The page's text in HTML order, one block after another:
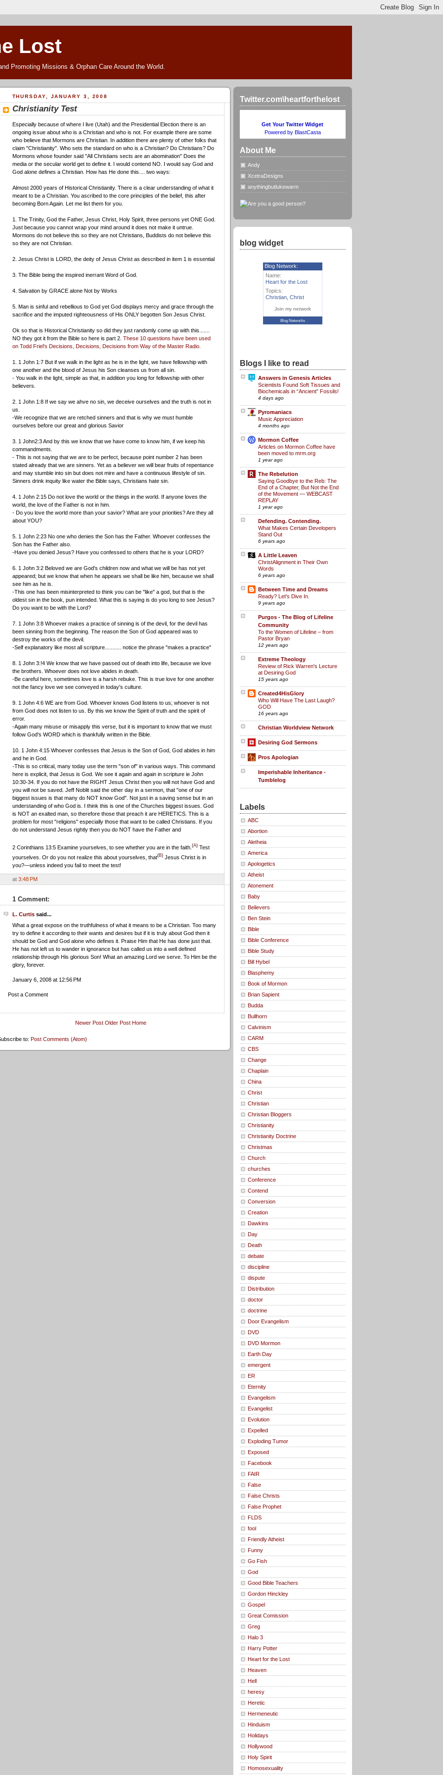
Lost
Promoting Missions & Orphan Care Around the World.
THURSDAY, JANUARY 3, 2008
Christianity Test
Especially because of where I live (Utah) and the Presidential Election there is an
ongoing issue about who is a Christian and who is not. For example there are some
who believe that Mormons are Christian. In addition there are plenty of other folks that
claim "Christianity". Who sets the standard on who is a Christian? Do Christians? Do
Mormons whose founder said "All Christians sects are an abomination" Does the
media or the secular world get to define it. I would contend NO. I would say God and
God alone defines a Christian. How has He done this.... two ways:
Almost 2000 years of Historical Christianity. There is a clear understanding of what it
meant to be a Christian. You ascribed to the core principles of the belief, this after
becoming Born Again. Let me list them for you.
1. The Trinity, God the Father, Jesus Christ, Holy Spirit, three persons yet ONE God.
Just because you cannot wrap your mind around it does not make it untrue.
Mormons do not believe this so they are not Christians, Buddists do not believe this
so they are not Christian.
2. Jesus Christ is LORD, the deity of Jesus Christ as described in item 1 is essential
3. The Bible being the inspired inerrant Word of God.
4. Salvation by GRACE alone Not by Works
5. Man is sinful and rebellious to God yet God displays mercy and grace through the
sacrifice and the imputed righteousness of His ONLY begotten Son Jesus Christ.
Ok so that is Historical Christianity so did they just randomly come up with this.......
NO they got it from the Bible so here is part 2. These 10 questions have been used
on Todd Friel's Decisions, Decisions, Decisions from Way of the Master Radio.
1. 1 John 1:7 But if we walk in the light as he is in the light, we have fellowship with
one another and the blood of Jesus his Son cleanses us from all sin.
- You walk in the light, simple as that, in addition you long for fellowship with other
believers.
2. 1 John 1:8 If we say we ahve no sin, we deceive ourselves and the truth is not in
us.
-We recognize that we are retched sinners and that is why we must humble
ourselves before our great and glorious Savior
3. 1 John2:3 And by this we know that we have come to know him, if we keep his
commandments.
- This is not saying that we are to be perfect, because point number 2 has been
stated already that we are sinners. Yet as a believer we will bear fruits of repentance
and may stumble into sin but does not mire and have a continuous lifestyle of sin.
Sinners drink inquity like water the Bible says, Christians hate sin.
4. 1 John 2:15 Do not love the world or the things in the world. If anyone loves the
world, the love of the Father is not in him.
- Do you love the world more than your savior? What are your priorities? Are they all
about YOU?
5. 1 John 2:23 No one who denies the Son has the Father. Whoever confesses the
Son has the Father also.
-Have you denied Jesus? Have you confessed to others that he is your LORD?
6. 1 John 3:2 Beloved we are God's children now and what we will be has not yet
appeared; but we know that when he appears we shall be like him, because we shall
see him as he is.
-This one has been misinterpreted to think you can be "like" a god, but that is the
oldest sin in the book, pun intended. What this is saying is do you long to see Jesus?
Do you want to be with the Lord?
7. 1 John 3:8 Whoever makes a practice of sinning is of the devil, for the devil has
been sinning from the beginning. The reason the Son of God appeared was to
destroy the works of the devil.
-Self explanatory like most all scripture........... notice the phrase "makes a practice"
8. 1 John 3:!4 We know that we have passed out of death into life, because we love
the brothers. Whoever does not love abides in death.
-Be careful here, sometimes love is a harsh rebuke. This is true love for one another
not the fancy love we see conveyed in today's culture.
9. 1 John 4:6 WE are from God. Whoever knows God listens to us; whoever is not
from God does not listen to us. By this we know the Spirit of truth and the spirit of
error.
-Again many misuse or misapply this verse, but it is important to know that we must
follow God's WORD which is thankfully written in the Bible.
10. 1 John 4:15 Whoever confesses that Jesus is the Son of God, God abides in him
and he in God.
-This is so critical, many today use the term "son of" in various ways. This command
here is explicit, that Jesus is God. We see it again and again in scripture ie John
10:30-34. If you do not have the RIGHT Jesus Christ then you will not have God and
you will not be saved. Jeff Noblit said the other day in a sermon, that "one of our
biggest issues is that many do NOT know God". Not just in a saving sense but in an
understanding of who God is. I think this is one of the Churches biggest issues. God
is NOT an exalted man, so therefore those that preach it are HERETICS. This is a
problem for most "religions" especially those that want to be called Christians. If you
do not understand Jesus rightly then you do NOT have the Father and
2 Corinthians 13:5 Examine yourselves, to see whether you are in the faith. (A)Test
yourselves. Or do you not realize this about yourselves, that(B)Jesus Christ is in
you?—unless indeed you fail to meet the test!
at 3:48 PM
1 Comment:
L. Curtissaid...
What a great expose on the truthfulness of what it means to be a Christian. Too many
try to define it according to their wants and desires but if it is truly about God then it
should be God and God alone who defines it. Praise Him that He has done just that.
He has not left us to wander in ignorance but has called us into a well defined
relationship through His glorious Son! What an amazing Lord we serve. To Him be the
glory, forever.
January 6, 2008 at 12:56 PM
Post a Comment
Newer Post Older Post Home
to: Post Comments (Atom)
Twitter.com\heartforthelost
Get Your Twitter Widget
Powered by BlastCasta
About Me
Andy
XcetraDesigns
anythingbutlukewarm
blog widget
Blog Network:
Name:
Heart for the Lost
Topics:
Christian, Christ
Join my network
Blog Networks
Blogs I like to read
Answers in Genesis Articles
Scientists Found Soft Tissues and
Biochemicals in “Ancient” Fossils!
4 days ago
Pyromaniacs
Music Appreciation
4 months ago
Mormon Coffee
Articles on Mormon Coffee have
been moved to mrm.org
1 year ago
The Rebelution
Saying Goodbye to the Reb: The
End of a Chapter, But Not the End
of the Movement — WEBCAST
REPLAY
1 year ago
Defending. Contending.
What Makes Certain Developers
Stand Out
6 years ago
A Little Leaven
ChristAlignment in Their Own
Words
6 years ago
Between Time and Dreams
Ready? Let's Dive In.
9 years ago
Purgos - The Blog of Lifeline
Community
To the Women of Lifeline – from
Pastor Bryan
12 years ago
Extreme Theology
Review of Rick Warren's Lecture
at Desiring God
15 years ago
Created4HisGlory
Who Will Have The Last Laugh?
GOD
16 years ago
Christian Worldview Network
Desiring God Sermons
Pros Apologian
Imperishable Inheritance -
Tumblelog
Labels
ABC
Abortion
Aletheia
America
Apologetics
Atheist
Atonement
Baby
Believers
Ben Stein
Bible
Bible Conference
Bible Study
Bill Hybel
Blasphemy
Book of Mormon
Brian Sapient
Budda
Bullhorn
Calvinism
CARM
CBS
Change
Chaplain
China
Christ
Christian
Christian Bloggers
Christianity
Christianity Doctrine
Christmas
Church
churches
Conference
Contend
Conversion
Creation
Dawkins
Day
Death
debate
discipline
dispute
Distribution
doctor
doctrine
Door Evangelism
DVD
DVD Mormon
Earth Day
emergent
ER
Eternity
Evangelism
Evangelist
Evolution
Expelled
Exploding Tumor
Exposed
Facebook
FAIR
False
False Christs
False Prophet
FLDS
fool
Friendly Atheist
Funny
Go Fish
God
Good Bible Teachers
Gordon Hinckley
Gospel
Great Comission
Greg
Halo 3
Harry Potter
Heart for the Lost
Heaven
Hell
heresy
Heretic
Hermeneutic
Hinduism
Holidays
Hollywood
Holy Spirit
Homosexuality